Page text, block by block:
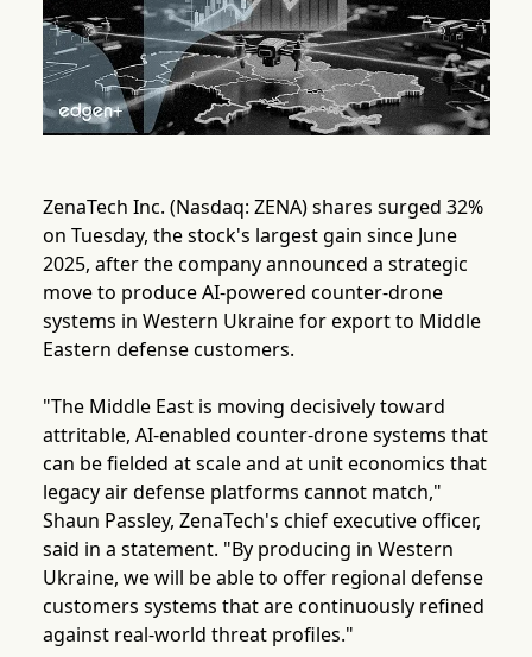
ZenaTech Inc. (Nasdaq: ZENA) shares surged 32%
on Tuesday, the stock's largest gain since June
2025, after the company announced a strategic
move to produce AI-powered counter-drone
systems in Western Ukraine for export to Middle
Eastern defense customers.
"The Middle East is moving decisively toward
attritable, AI-enabled counter-drone systems that
can be fielded at scale and at unit economics that
legacy air defense platforms cannot match,"
Shaun Passley, ZenaTech's chief executive officer,
said in a statement. "By producing in Western
Ukraine, we will be able to offer regional defense
customers systems that are continuously refined
against real-world threat profiles."